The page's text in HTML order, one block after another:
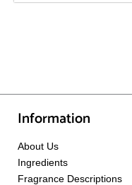
Information
About Us
Ingredients
Fragrance Descriptions